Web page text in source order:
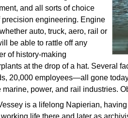
and all sorts of choice
precision engineering. Engine
auto, truck, aero, rail or
be able to rattle off any
of history-making
at the drop of a hat. Several
20,000 employees—all gone
marine, power, and rail industries.
is a lifelong Napierian,